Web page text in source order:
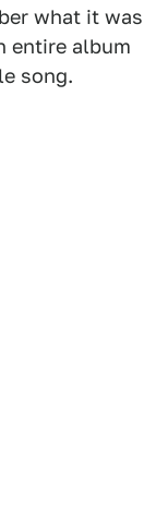
what it was
entire album
song.